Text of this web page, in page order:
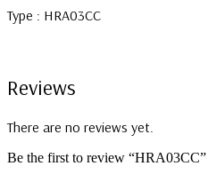
Type : HRA03CC
Reviews
There are no reviews yet.
Be the first to review “HRA03CC”